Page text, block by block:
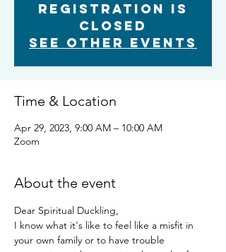
Registration is
closed
See other events
Time & Location
Apr 29, 2023, 9:00 AM – 10:00 AM
Zoom
About the event
Dear Spiritual Duckling,
I know what it's like to feel like a misfit in
your own family or to have trouble